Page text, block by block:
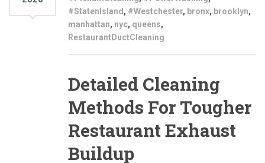
#StatenIsland , #Westchester, bronx, brooklyn,
manhattan, nyc, queens,
RestaurantDuctCleaning
Detailed Cleaning
Methods For Tougher
Restaurant Exhaust
Buildup